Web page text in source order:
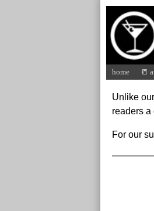
home 📒
Unlike
readers a
For our